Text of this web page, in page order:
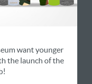
want younger
the launch of the